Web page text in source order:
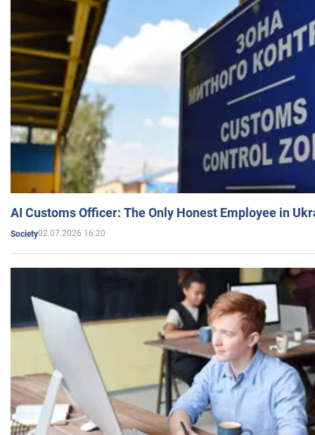
AI Customs Officer: The Only Honest Employee in
Society02.07.2026 16:20